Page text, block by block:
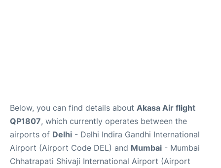
Below, you can find details about Akasa Air flight
QP1807, which currently operates between the
airports of Delhi - Delhi Indira Gandhi International
Airport (Airport Code DEL) and Mumbai - Mumbai
Chhatrapati Shivaji International Airport (Airport